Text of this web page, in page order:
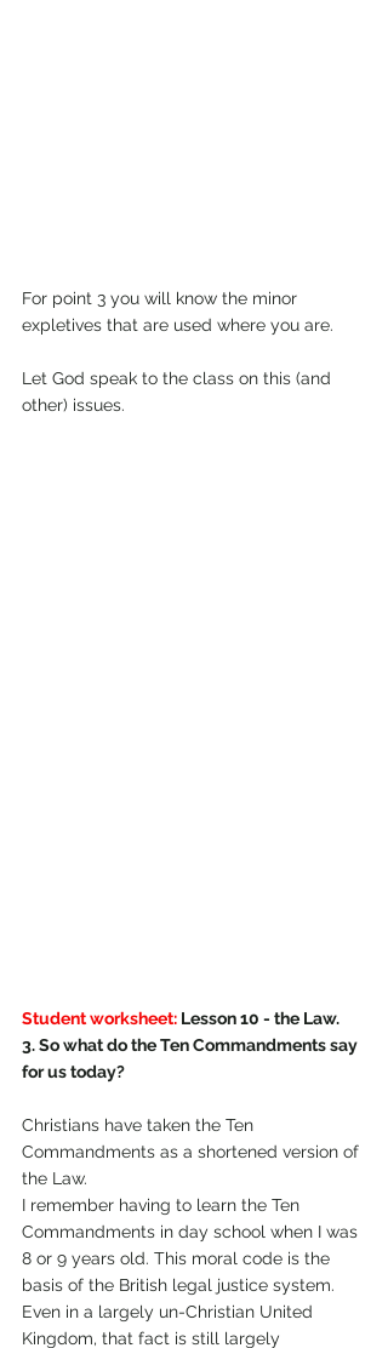
For point 3 you will know the minor
expletives that are used where you are.
Let God speak to the class on this (and
other) issues.
Student worksheet: Lesson 10 - the Law.
3. So what do the Ten Commandments say
for us today?
Christians have taken the Ten
Commandments as a shortened version of
the Law.
I remember having to learn the Ten
Commandments in day school when I was
8 or 9 years old. This moral code is the
basis of the British legal justice system.
Even in a largely un-Christian United
Kingdom, that fact is still largely